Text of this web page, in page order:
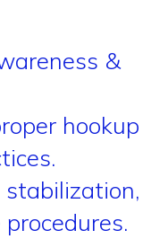
&
hookup
stabilization,